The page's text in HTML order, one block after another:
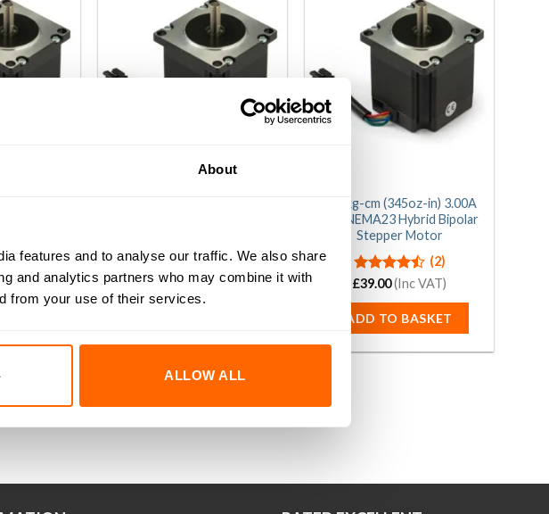
About
features and to analyse our traffic. We also share
and analytics partners who may combine it with
from your use of their services.
ALLOW ALL
(9)
VAT) Rated 5.00
out of 5
(3)
£ 33.00 (Inc VAT)
24.5kg-cm (345oz-in) 3.00A
1.8° NEMA23 Hybrid Bipolar
Stepper Motor
Rated
of 5
(2)
£39.00(Inc VAT)
ADD TO BASKET